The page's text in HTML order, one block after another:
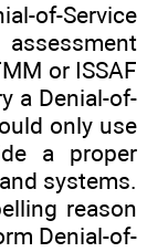
of-Service
or ISSAF
a Denial-of-
only use
a proper
systems.
reason
Denial-of-